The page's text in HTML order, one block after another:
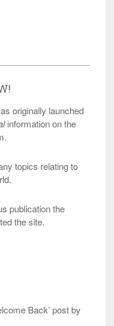
originally launched
information on the
topics relating to
publication the
the site.
Back’ post by